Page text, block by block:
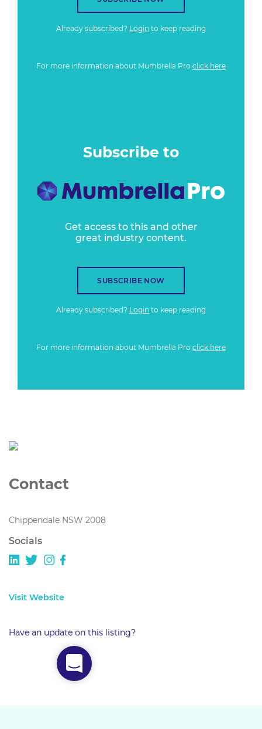
Already subscribed? Login to keep reading
For more information about Mumbrella Pro click here
Subscribe to
Get access to this and other
great industry content.
SUBSCRIBE NOW
Already subscribed? Login to keep reading
For more information about Mumbrella Pro click here
Contact
Chippendale NSW 2008
Socials
Visit Website
Have an update on this listing?